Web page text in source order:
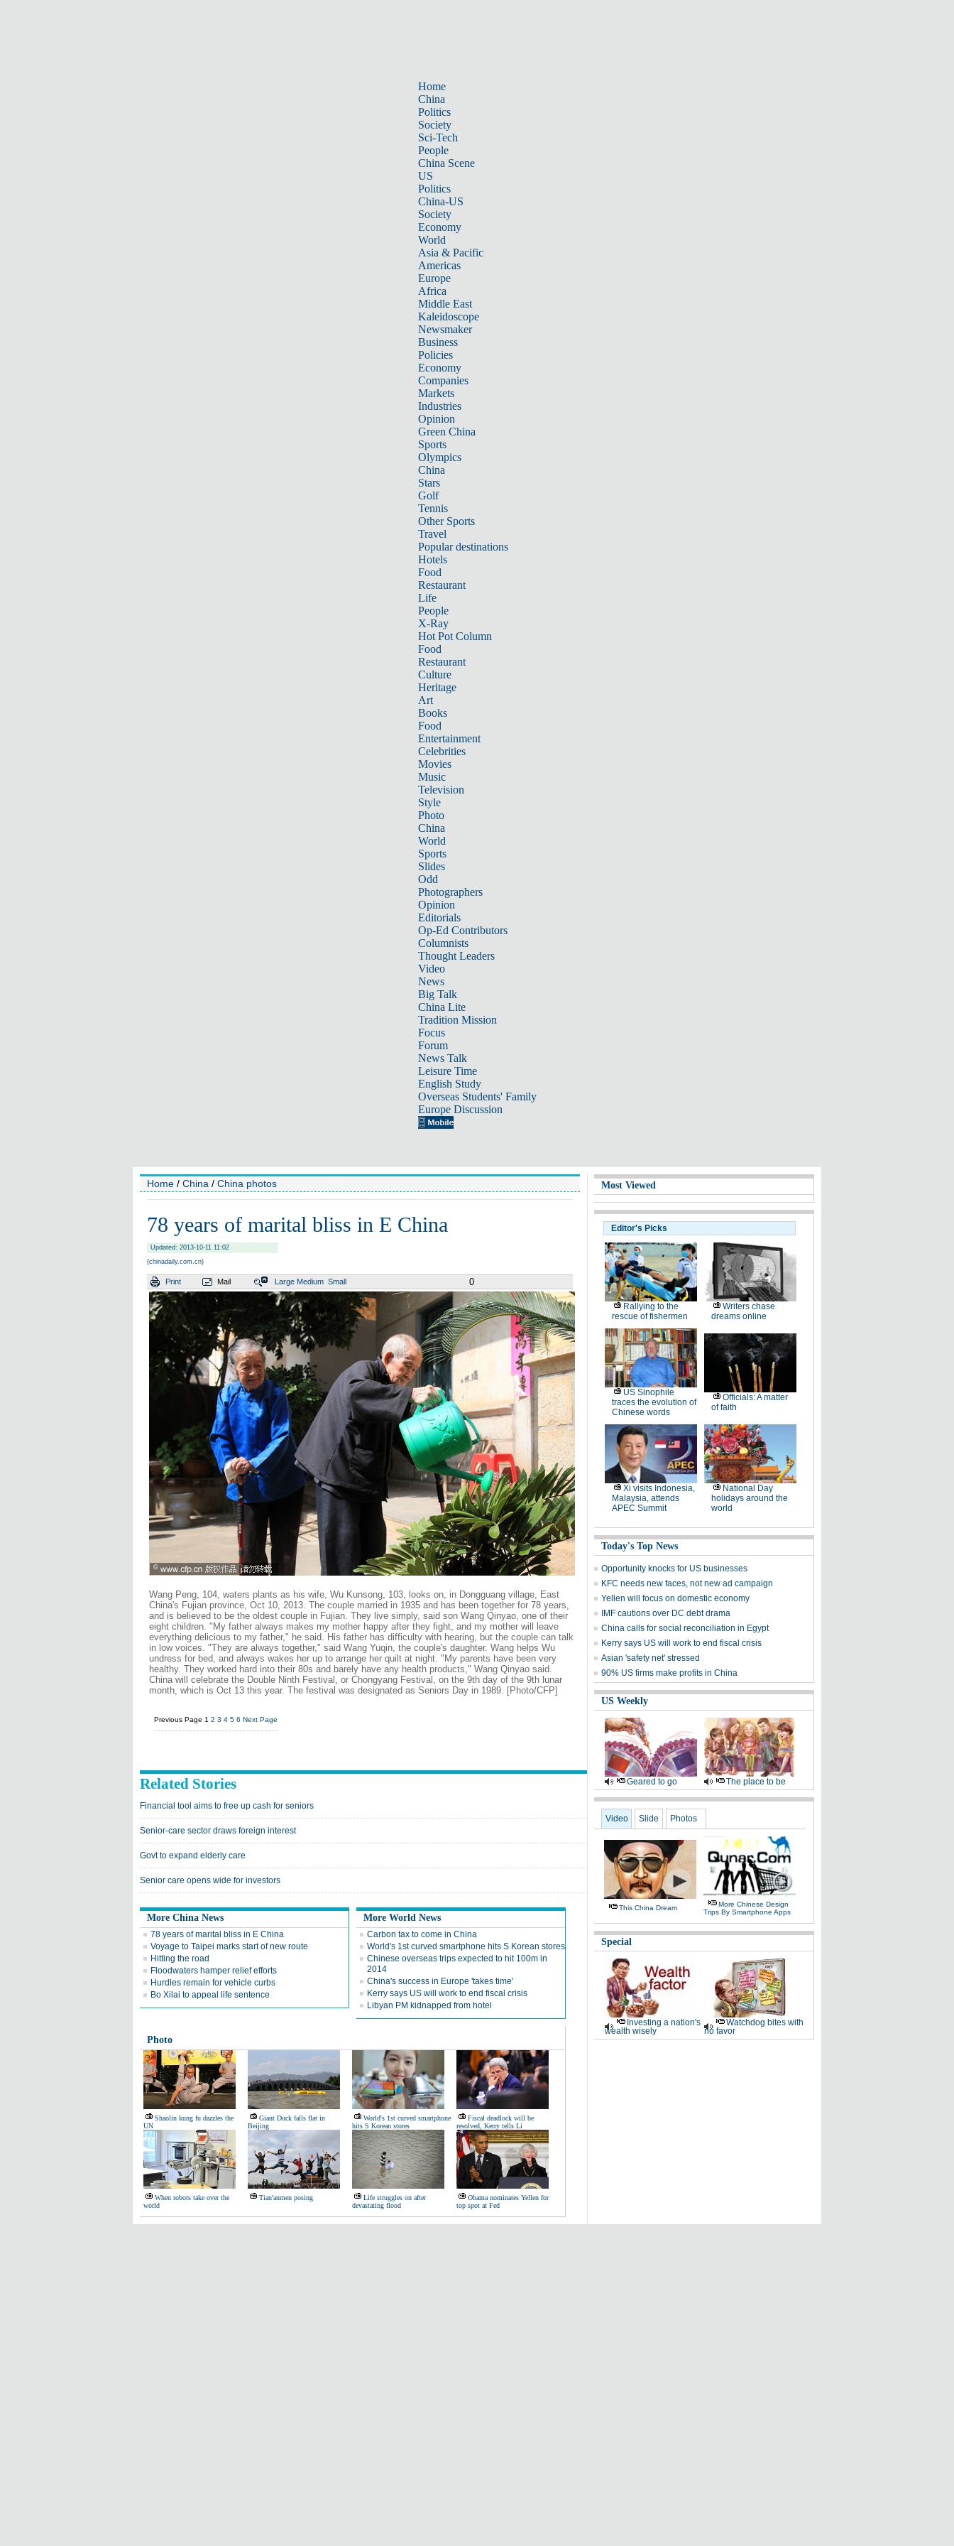
Home
China
Politics
Society
Sci-Tech
People
China Scene
US
Politics
China-US
Society
Economy
World
Asia & Pacific
Americas
Europe
Africa
Middle East
Kaleidoscope
Newsmaker
Business
Policies
Economy
Companies
Markets
Industries
Opinion
Green China
Sports
Olympics
China
Stars
Golf
Tennis
Other Sports
Travel
Popular destinations
Hotels
Food
Restaurant
Life
People
X-Ray
Hot Pot Column
Food
Restaurant
Culture
Heritage
Art
Books
Food
Entertainment
Celebrities
Movies
Music
Television
Style
Photo
China
World
Sports
Slides
Odd
Photographers
Opinion
Editorials
Op-Ed Contributors
Columnists
Thought Leaders
Video
News
Big Talk
China Lite
Tradition Mission
Focus
Forum
News Talk
Leisure Time
English Study
Overseas Students' Family
Europe Discussion
Home / China / China photos
78 years of marital bliss in E China
Updated: 2013-10-11 11:02
(chinadaily.com.cn)
Print Mail Large Medium Small 0
Wang Peng, 104, waters plants as his wife, Wu Kunsong, 103, looks on, in Dongguang village, East
China's Fujian province, Oct 10, 2013. The couple married in 1935 and has been together for 78 years,
and is believed to be the oldest couple in Fujian. They live simply, said son Wang Qinyao, one of their
eight children. "My father always makes my mother happy after they fight, and my mother will leave
everything delicious to my father," he said. His father has difficulty with hearing, but the couple can talk
in low voices. "They are always together," said Wang Yuqin, the couple's daughter. Wang helps Wu
undress for bed, and always wakes her up to arrange her quilt at night. "My parents have been very
healthy. They worked hard into their 80s and barely have any health products," Wang Qinyao said.
China will celebrate the Double Ninth Festival, or Chongyang Festival, on the 9th day of the 9th lunar
month, which is Oct 13 this year. The festival was designated as Seniors Day in 1989. [Photo/CFP]
Previous Page 1 2 3 4 5 6 Next Page
Related Stories
Financial tool aims to free up cash for seniors
Senior-care sector draws foreign interest
Govt to expand elderly care
Senior care opens wide for investors
More China News
78 years of marital bliss in E China
Voyage to Taipei marks start of new route
Hitting the road
Floodwaters hamper relief efforts
Hurdles remain for vehicle curbs
Bo Xilai to appeal life sentence
More World News
Carbon tax to come in China
World's 1st curved smartphone hits S Korean stores
Chinese overseas trips expected to hit 100m in
2014
China's success in Europe 'takes time'
Kerry says US will work to end fiscal crisis
Libyan PM kidnapped from hotel
Photo
Shaolin kung fu dazzles the
UN
Giant Duck falls flat in
Beijing
World's 1st curved smartphone
hits S Korean stores
Fiscal deadlock will be
resolved, Kerry tells Li
When robots take over the
world
Tian'anmen posing
Life struggles on after
devastating flood
Obama nominates Yellen for
top spot at Fed
Most Viewed
Editor's Picks
Rallying to the
rescue of fishermen
Writers chase
dreams online
US Sinophile
traces the evolution of
Chinese words
Officials: A matter
of faith
Xi visits Indonesia,
Malaysia, attends
APEC Summit
National Day
holidays around the
world
Today's Top News
Opportunity knocks for US businesses
KFC needs new faces, not new ad campaign
Yellen will focus on domestic economy
IMF cautions over DC debt drama
China calls for social reconciliation in Egypt
Kerry says US will work to end fiscal crisis
Asian 'safety net' stressed
90% US firms make profits in China
US Weekly
Geared to go The place to be
Video Slide Photos
This China Dream
More Chinese Design
Trips By Smartphone Apps
Special
Investing a nation's
wealth wisely
Watchdog bites with
no favor